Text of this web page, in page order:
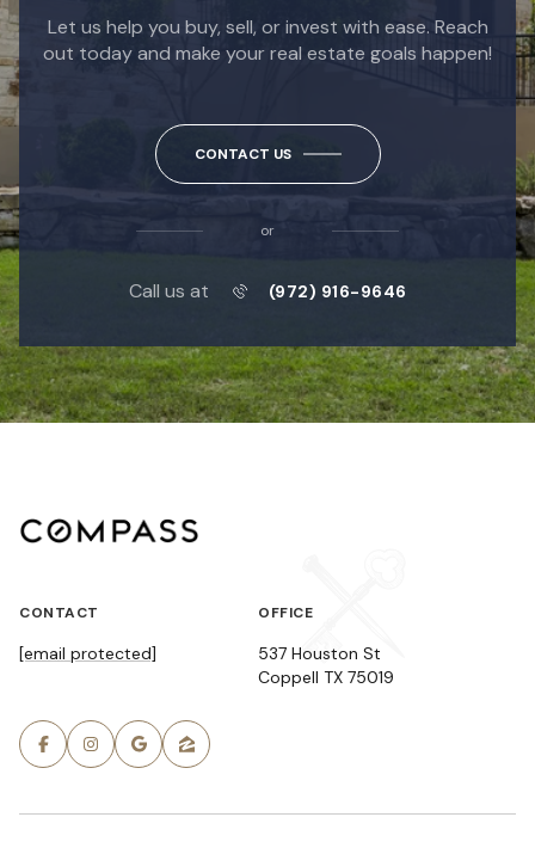
Let us help you buy, sell, or invest with ease. Reach
out today and make your real estate goals happen!
CONTACT US
or
Call us at (972) 916-9646
CONTACT
[email protected]
OFFICE
537 Houston St
Coppell TX 75019